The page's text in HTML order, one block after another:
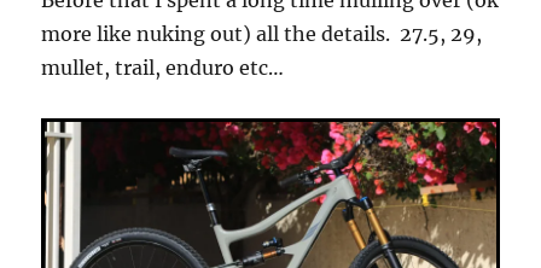
more like nuking out) all the details. 27.5, 29,
mullet, trail, enduro etc…